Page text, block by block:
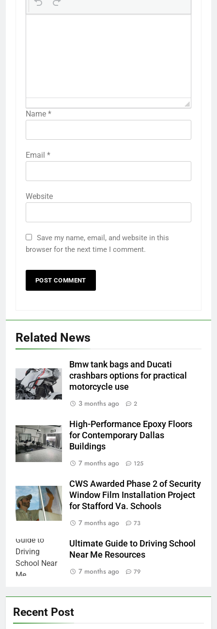
Name *
Email *
Website
Save my name, email, and website in this
browser for the next time I comment.
Related News
Bmw tank bags and Ducati
crashbars options for practical
motorcycle use
3 months ago
2
High-Performance Epoxy Floors
for Contemporary Dallas
Buildings
7 months ago
125
CWS Awarded Phase 2 of Security
Window Film Installation Project
for Stafford Va. Schools
7 months ago
73
Ultimate Guide to Driving School
Near Me Resources
7 months ago
79
Recent Post